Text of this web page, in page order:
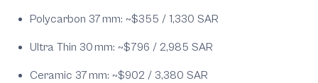
Polycarbon 37 mm: ~$355 / 1,330 SAR
Ultra Thin 30 mm: ~$796 / 2,985 SAR
Ceramic 37 mm: ~$902 / 3,380 SAR